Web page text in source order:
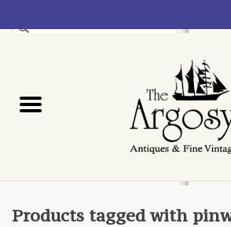
Blog
Products tagged with